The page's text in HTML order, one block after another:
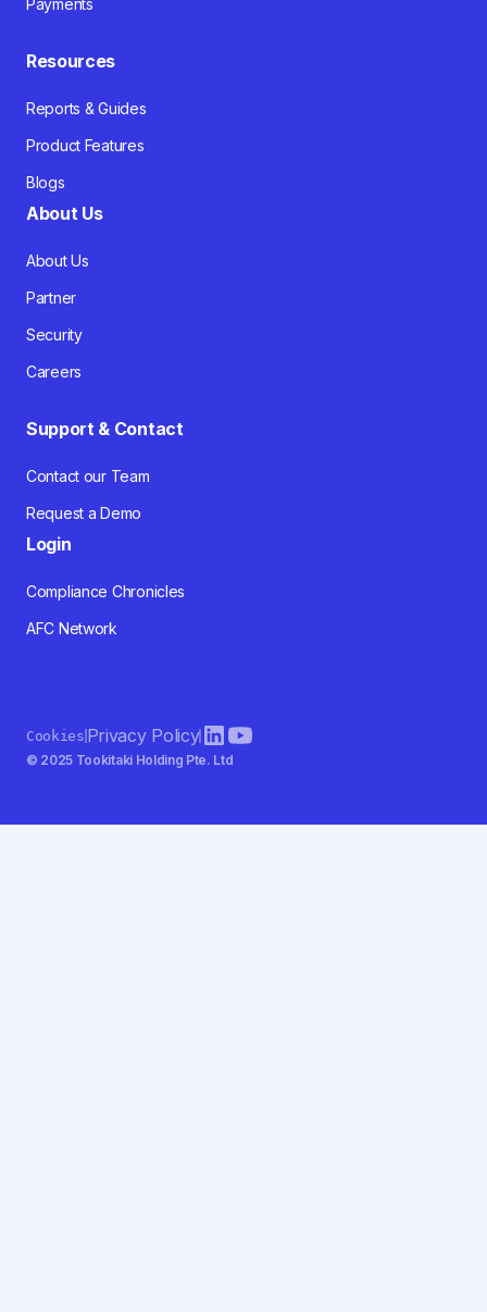
Payments
Resources
Reports & Guides
Product Features
Blogs
About Us
About Us
Partner
Security
Careers
Support & Contact
Contact our Team
Request a Demo
Login
Compliance Chronicles
AFC Network
© 2025 Tookitaki Holding Pte. Ltd
CookiesPrivacy Policy